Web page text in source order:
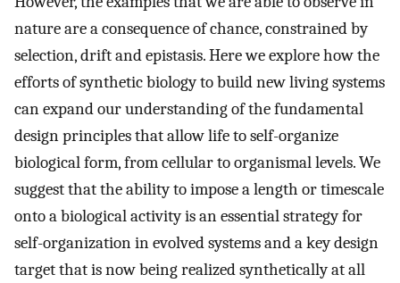
nature are a consequence of chance, constrained by
selection, drift and epistasis. Here we explore how the
efforts of synthetic biology to build new living systems
can expand our understanding of the fundamental
design principles that allow life to self-organize
biological form, from cellular to organismal levels. We
suggest that the ability to impose a length or timescale
onto a biological activity is an essential strategy for
self-organization in evolved systems and a key design
target that is now being realized synthetically at all